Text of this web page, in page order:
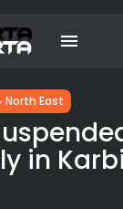
North East
in